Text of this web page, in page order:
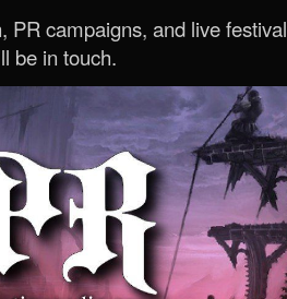
PR campaigns, and live festival
be in touch.